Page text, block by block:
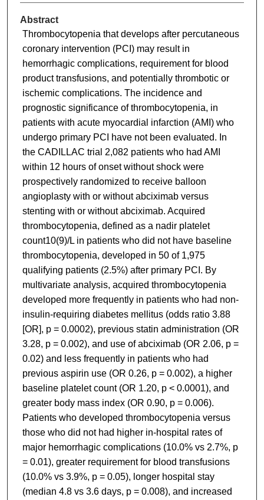
Abstract
Thrombocytopenia that develops after percutaneous
coronary intervention (PCI) may result in
hemorrhagic complications, requirement for blood
product transfusions, and potentially thrombotic or
ischemic complications. The incidence and
prognostic significance of thrombocytopenia, in
patients with acute myocardial infarction (AMI) who
undergo primary PCI have not been evaluated. In
the CADILLAC trial 2,082 patients who had AMI
within 12 hours of onset without shock were
prospectively randomized to receive balloon
angioplasty with or without abciximab versus
stenting with or without abciximab. Acquired
thrombocytopenia, defined as a nadir platelet
count10(9)/L in patients who did not have baseline
thrombocytopenia, developed in 50 of 1,975
qualifying patients (2.5%) after primary PCI. By
multivariate analysis, acquired thrombocytopenia
developed more frequently in patients who had non-
insulin-requiring diabetes mellitus (odds ratio 3.88
[OR], p = 0.0002), previous statin administration (OR
3.28, p = 0.002), and use of abciximab (OR 2.06, p =
0.02) and less frequently in patients who had
previous aspirin use (OR 0.26, p = 0.002), a higher
baseline platelet count (OR 1.20, p < 0.0001), and
greater body mass index (OR 0.90, p = 0.006).
Patients who developed thrombocytopenia versus
those who did not had higher in-hospital rates of
major hemorrhagic complications (10.0% vs 2.7%, p
= 0.01), greater requirement for blood transfusions
(10.0% vs 3.9%, p = 0.05), longer hospital stay
(median 4.8 vs 3.6 days, p = 0.008), and increased